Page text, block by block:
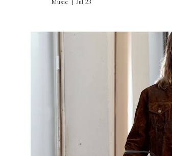
Music Jul 23